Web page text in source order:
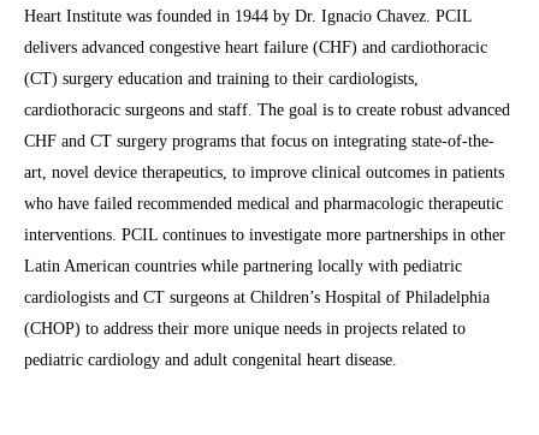
Heart Institute was founded in 1944 by Dr. Ignacio Chavez. PCIL
delivers advanced congestive heart failure (CHF) and cardiothoracic
(CT) surgery education and training to their cardiologists,
cardiothoracic surgeons and staff. The goal is to create robust advanced
CHF and CT surgery programs that focus on integrating state-of-the-
art, novel device therapeutics, to improve clinical outcomes in patients
who have failed recommended medical and pharmacologic therapeutic
interventions. PCIL continues to investigate more partnerships in other
Latin American countries while partnering locally with pediatric
cardiologists and CT surgeons at Children’s Hospital of Philadelphia
(CHOP) to address their more unique needs in projects related to
pediatric cardiology and adult congenital heart disease.